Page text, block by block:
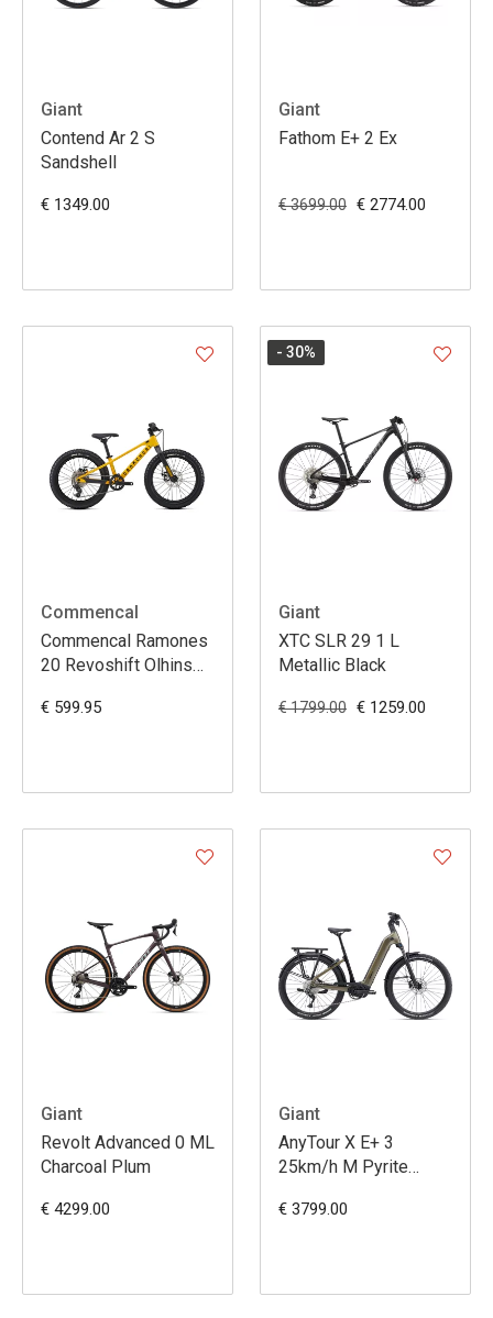
Giant
Contend Ar 2 S
Sandshell
€ 1349.00
Giant
Fathom E+ 2 Ex
€ 3699.00 € 2774.00
Commencal
Commencal Ramones
20 Revoshift Olhins
€ 599.95
Giant
XTC SLR 29 1 L
Metallic Black
€ 1799.00 € 1259.00
- 30%
Giant
Revolt Advanced 0 ML
Charcoal Plum
€ 4299.00
Giant
AnyTour X E+ 3
25km/h M Pyrite
€ 3799.00